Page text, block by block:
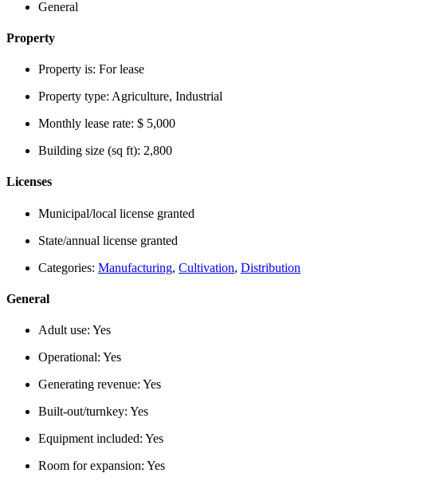
General
Property
Property is: For lease
Property type: Agriculture, Industrial
Monthly lease rate: $ 5,000
Building size (sq ft): 2,800
Licenses
Municipal/local license granted
State/annual license granted
Categories: Manufacturing, Cultivation, Distribution
General
Adult use: Yes
Operational: Yes
Generating revenue: Yes
Built-out/turnkey: Yes
Equipment included: Yes
Room for expansion: Yes